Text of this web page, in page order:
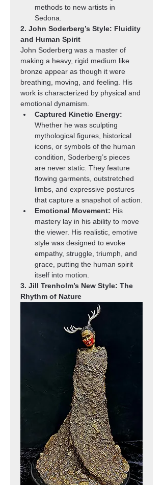
methods to new artists in
Sedona.
2. John Soderberg’s Style: Fluidity
and Human Spirit
John Soderberg was a master of
making a heavy, rigid medium like
bronze appear as though it were
breathing, moving, and feeling. His
work is characterized by physical and
emotional dynamism.
Captured Kinetic Energy:
Whether he was sculpting
mythological figures, historical
icons, or symbols of the human
condition, Soderberg’s pieces
are never static. They feature
flowing garments, outstretched
limbs, and expressive postures
that capture a snapshot of action.
Emotional Movement: His
mastery lay in his ability to move
the viewer. His realistic, emotive
style was designed to evoke
empathy, struggle, triumph, and
grace, putting the human spirit
itself into motion.
3. Jill Trenholm’s New Style: The
Rhythm of Nature